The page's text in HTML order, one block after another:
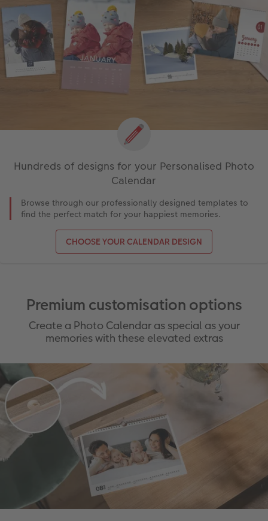
Hundreds of designs for your Personalised Photo
Calendar
Browse through our professionally designed templates to
find the perfect match for your happiest memories.
CHOOSE YOUR CALENDAR DESIGN
Premium customisation options
Create a Photo Calendar as special as your
memories with these elevated extras